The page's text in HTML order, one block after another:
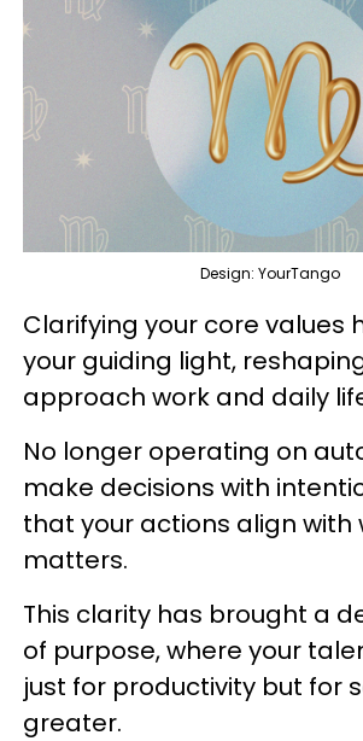
Design: YourTango
Clarifying your core values
your guiding light,
approach work and daily
No longer operating on
make decisions with
that your actions align with
matters.
This clarity has brought a
of purpose, where your
just for productivity but for
greater.